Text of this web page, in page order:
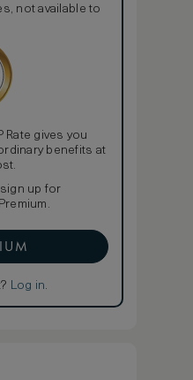
not available to
Rate gives you
benefits at
sign up for
Log in.